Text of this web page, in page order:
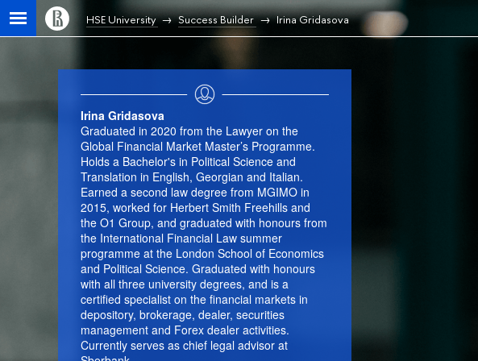
HSE University Success Builder Irina Gridasova
Irina Gridasova
Graduated in 2020 from the Lawyer on the
Global Financial Market Master’s Programme.
Holds a Bachelor's in Political Science and
Translation in English, Georgian and Italian.
Earned a second law degree from MGIMO in
2015, worked for Herbert Smith Freehills and
the O1 Group, and graduated with honours from
the International Financial Law summer
programme at the London School of Economics
and Political Science. Graduated with honours
with all three university degrees, and is a
certified specialist on the financial markets in
depository, brokerage, dealer, securities
management and Forex dealer activities.
Currently serves as chief legal advisor at